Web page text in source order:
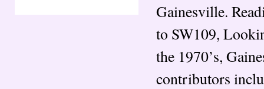
Gainesville​.
to SW109,
the 1970’s,
contributors